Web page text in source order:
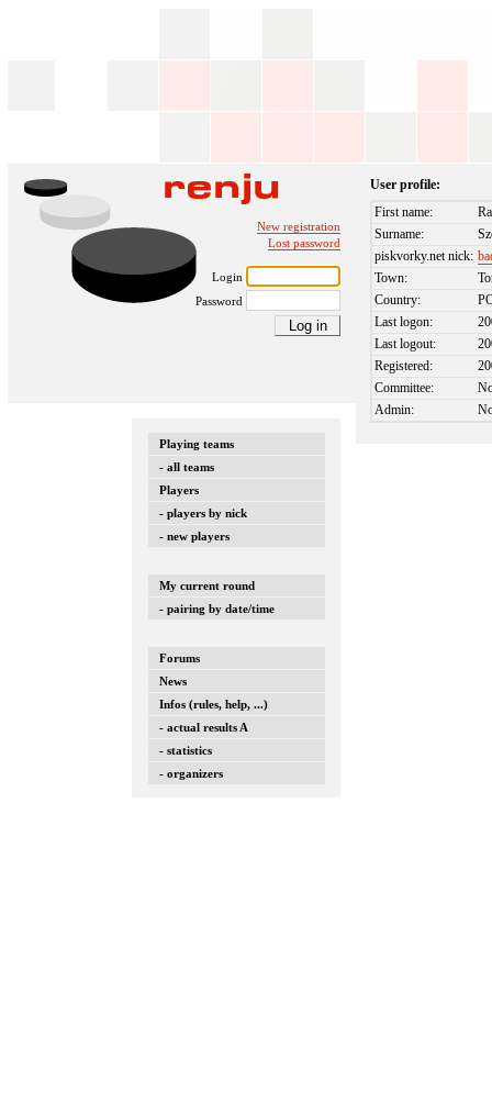
New registration
Lost password
Login
Password
Playing teams
- all teams
Players
- players by nick
- new players
My current round
- pairing by date/time
Forums
News
Infos (rules, help, ...)
- actual results A
- statistics
- organizers
User profile:
First name:
Surname:
piskvorky.net nick:
Town:
Country:
Last logon:
Last logout:
Registered:
Committee:
Admin: